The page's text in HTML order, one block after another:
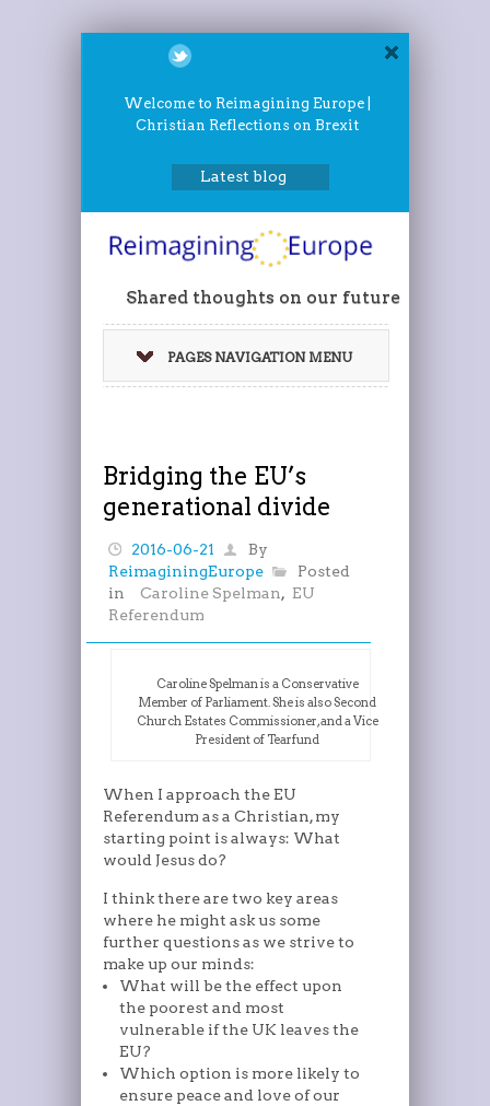
Welcome to Reimagining Europe |
Christian Reflections on Brexit
Latest blog
Shared thoughts on our future
PAGES NAVIGATION MENU
Bridging the EU’s
generational divide
2016-06-21
By
ReimaginingEurope
Posted
in
Caroline Spelman, EU
Referendum
Caroline Spelman is a Conservative
Member of Parliament. She is also Second
Church Estates Commissioner, and a Vice
President of Tearfund
When I approach the EU
Referendum as a Christian, my
starting point is always: What
would Jesus do?
I think there are two key areas
where he might ask us some
further questions as we strive to
make up our minds:
What will be the effect upon
the poorest and most
vulnerable if the UK leaves the
EU?
Which option is more likely to
ensure peace and love of our